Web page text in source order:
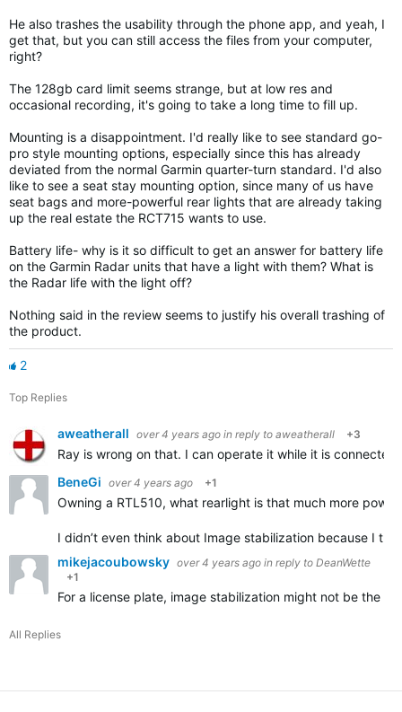
He also trashes the usability through the phone app, and yeah, I
get that, but you can still access the files from your computer,
right?
The 128gb card limit seems strange, but at low res and
occasional recording, it's going to take a long time to fill up.
Mounting is a disappointment. I'd really like to see standard go-
pro style mounting options, especially since this has already
deviated from the normal Garmin quarter-turn standard. I'd also
like to see a seat stay mounting option, since many of us have
seat bags and more-powerful rear lights that are already taking
up the real estate the RCT715 wants to use.
Battery life- why is it so difficult to get an answer for battery life
on the Garmin Radar units that have a light with them? What is
the Radar life with the light off?
Nothing said in the review seems to justify his overall trashing of
the product.
2
Top Replies
aweatherall over 4 years ago in reply to aweatherall +3
Ray is wrong on that. I can operate it while it is
BeneGi over 4 years ago +1
Owning a RTL510, what rearlight is that much more
I didn’t even think about Image stabilization because I
mikejacoubowsky over 4 years ago in reply to DeanWette
+1
For a license plate, image stabilization might not be the
All Replies